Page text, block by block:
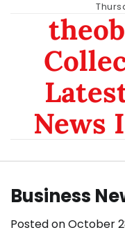
News
Business
Posted onOctober